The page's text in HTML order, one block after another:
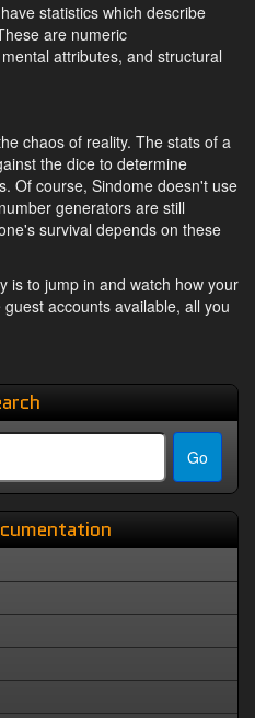
statistics which describe
are numeric
attributes, and structural
chaos of reality. The stats of a
the dice to determine
Of course, Sindome doesn't use
generators are still
survival depends on these
is to jump in and watch how your
accounts available, all you